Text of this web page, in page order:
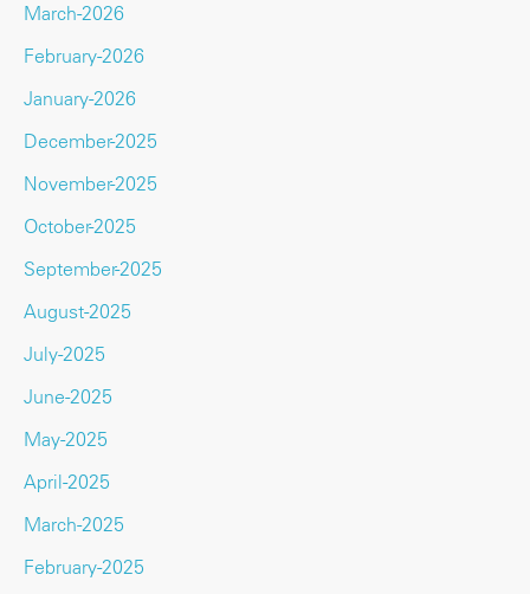
March-2026
February-2026
January-2026
December-2025
November-2025
October-2025
September-2025
August-2025
July-2025
June-2025
May-2025
April-2025
March-2025
February-2025